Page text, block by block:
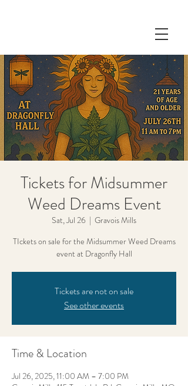
Tickets for Midsummer
Weed Dreams Event
Sat, Jul 26
  |
Gravois Mills
TIckets on sale for the Midsummer Weed Dreams
event at Dragonfly Hall
Tickets are not on sale
See other events
Time & Location
Jul 26, 2025, 11:00 AM – 7:00 PM